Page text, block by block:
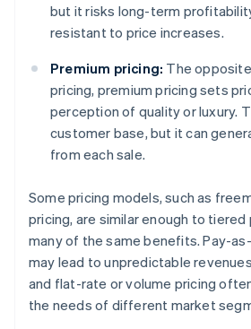
but it risks long-term
resistant to price increases.
Premium pricing: The
pricing, premium pricing sets
perception of quality or luxury.
customer base, but it can
from each sale.
Some pricing models, such as
pricing, are similar enough to
many of the same benefits. Pay-
may lead to unpredictable
and flat-rate or volume pricing
the needs of different market